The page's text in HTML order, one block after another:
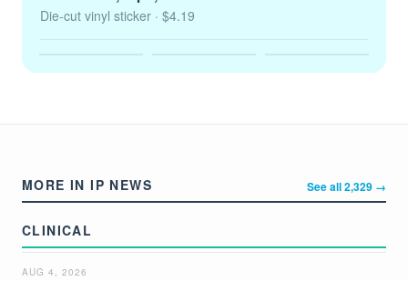
Die-cut vinyl sticker · $4.19
MORE IN IP NEWS See all 2,329 →
CLINICAL
AUG 4, 2026